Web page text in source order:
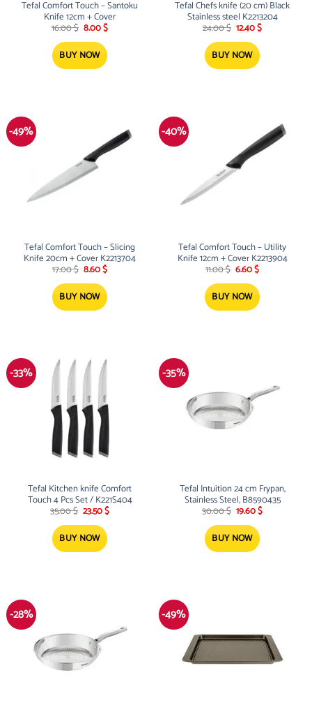
Tefal Comfort Touch – Santoku
Knife 12cm + Cover
16.00$ Original
was:
16.00 $.
8.00$Current
8.00 $.
BUY NOW
Tefal Chefs knife (20 cm) Black
Stainless steel K2213204
24.00$ Original
was:
24.00 $.
12.40$Current
BUY NOW
-49%
Tefal Comfort Touch – Slicing
Knife 20cm + Cover K2213704
17.00$ Original
was:
17.00 $.
8.60$Current
is:
8.60 $.
BUY NOW
-40%
Tefal Comfort Touch – Utility
Knife 12cm + Cover K2213904
11.00$ Original
was:
11.00 $.
6.60$Current
is:
6.60 $.
BUY NOW
-33%
Tefal Kitchen knife Comfort
Touch 4 Pcs Set / K221S404
35.00$ Original
was:
35.00 $.
23.50$Current
BUY NOW
-35%
Tefal Intuition 24 cm Frypan,
Stainless Steel, B8590435
30.00$ Original
was:
30.00 $.
19.60$Current
BUY NOW
-28% -49%